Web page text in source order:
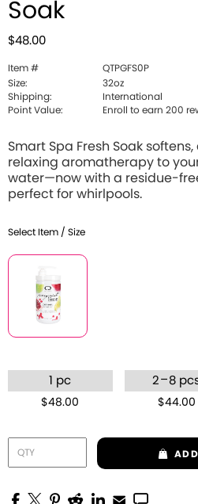
Soak
$48.00
Item #
QTPGFS0P
Size:
32oz
Shipping:
International
Point Value:
Enroll to earn 200
Smart Spa Fresh Soak
relaxing aromatherapy to
water—now with a residue-
perfect for whirlpools.
Select Item / Size
1 pc
$48.00
2 – 8
$44.00